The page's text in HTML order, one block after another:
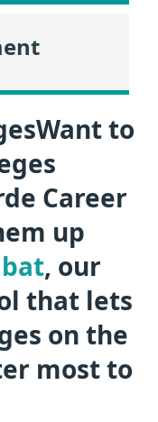
to
Career
up
, our
that lets
on the
most to